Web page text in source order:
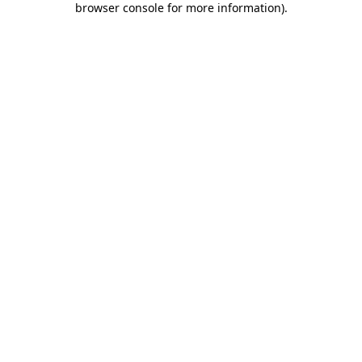
browser console for more information).